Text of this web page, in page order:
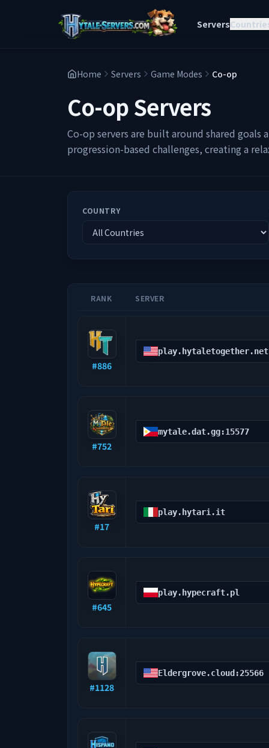
Servers
Home Servers Game Modes Co-op
Co-opServers
Co-op servers are built around shared
progression-based challenges, creating a
COUNTRY
RANK SERVER
#886
play.hytaletogether.net
#752
mytale.dat.gg:15577
#17
play.hytari.it
#645
play.hypecraft.pl
#1128
Eldergrove.cloud:25566